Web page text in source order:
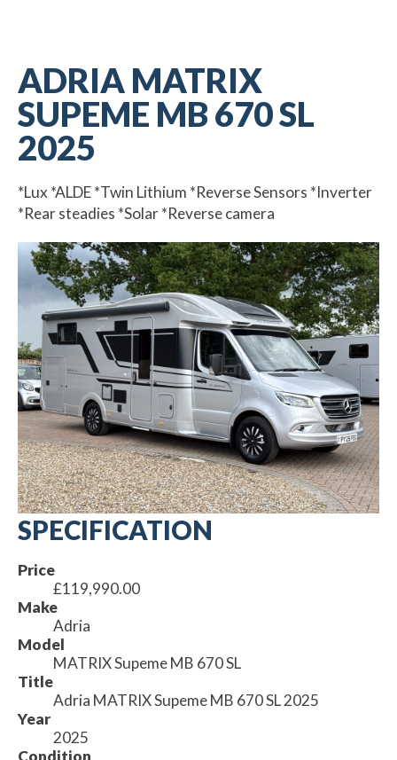
ADRIA MATRIX
SUPEME MB 670 SL
2025
*Lux *ALDE *Twin Lithium *Reverse Sensors *Inverter
*Rear steadies *Solar *Reverse camera
SPECIFICATION
Price
£119,990.00
Make
Adria
Model
MATRIX Supeme MB 670 SL
Title
Adria MATRIX Supeme MB 670 SL 2025
Year
2025
Condition